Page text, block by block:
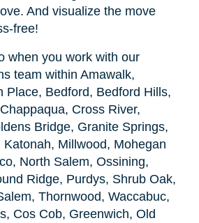
And visualize the move
free!
when you work with our
team within Amawalk,
Place, Bedford, Bedford Hills,
Cross River,
Bridge, Granite Springs,
Katonah, Millwood, Mohegan
North Salem, Ossining,
Ridge, Purdys, Shrub Oak,
Thornwood, Waccabuc,
Cos Cob, Greenwich, Old